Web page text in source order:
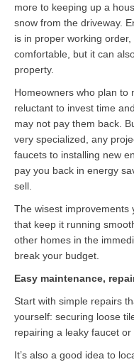
RBC True
Contact
more to keeping up a
snow from the driveway.
is in proper working
comfortable, but it can
property.
Homeowners who plan to
reluctant to invest time
may not pay them back.
very specialized, any
faucets to installing new
pay you back in energy
sell.
The wisest improvements
that keep it running
other homes in the
break your budget.
Easy maintenance,
Start with simple repairs
yourself: securing loose
repairing a leaky faucet or
It’s also a good idea to